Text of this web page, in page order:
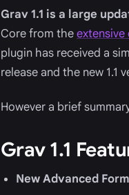
Grav 1.1 is a large
Core from theextensive
plugin has received a
release and the new 1.1
However a brief
Grav 1.1
New Advanced